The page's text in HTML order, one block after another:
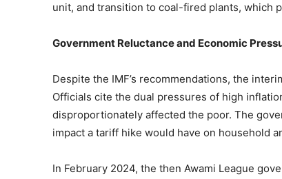
unit, and transition to coal-fired plants, which
Government Reluctance and Economic
Despite the IMF’s recommendations, the
Officials cite the dual pressures of high
disproportionately affected the poor. The
impact a tariff hike would have on household
In February 2024, the then Awami League